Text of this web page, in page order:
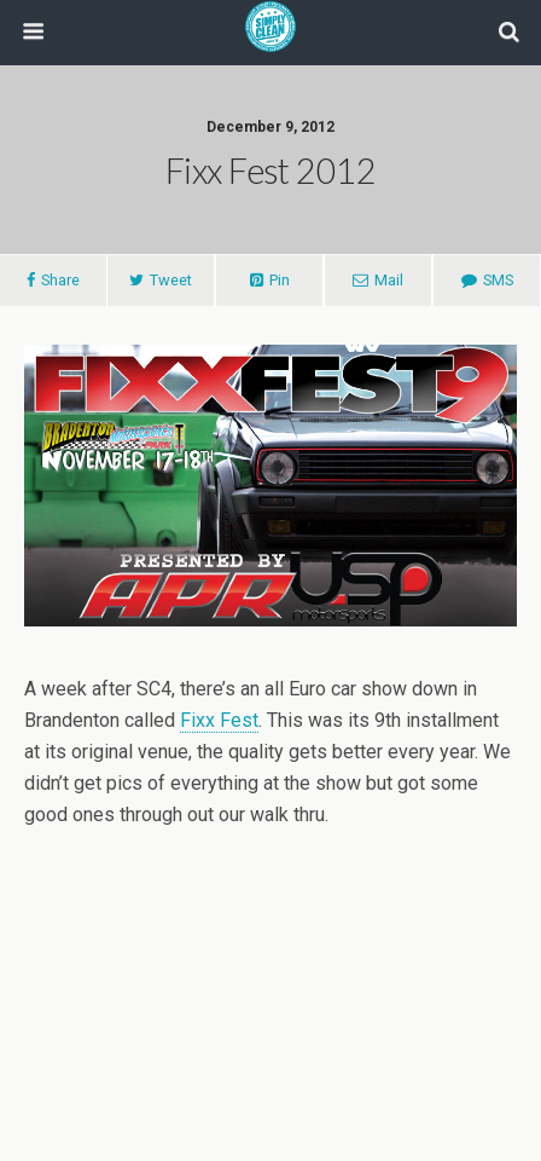
December 9, 2012
Fixx Fest 2012
Share Tweet Pin Mail SMS
A week after SC4, there’s an all Euro car show down in
Brandenton called Fixx Fest. This was its 9th installment
at its original venue, the quality gets better every year. We
didn’t get pics of everything at the show but got some
good ones through out our walk thru.